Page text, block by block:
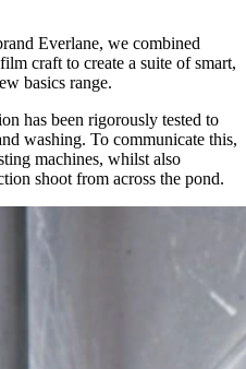
Everlane, we combined
craft to create a suite of smart,
basics range.
has been rigorously tested to
washing. To communicate this,
machines, whilst also
shoot from across the pond.